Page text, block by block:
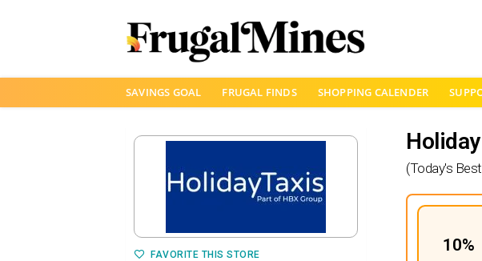
SAVINGS GOAL FRUGAL FINDS SHOPPING CALENDER
(Today's
10%
FAVORITE THIS STORE